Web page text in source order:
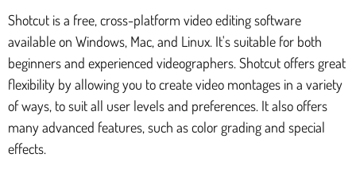
Shotcut is a free, cross-platform video editing software
available on Windows, Mac, and Linux. It's suitable for both
beginners and experienced videographers. Shotcut offers great
flexibility by allowing you to create video montages in a variety
of ways, to suit all user levels and preferences. It also offers
many advanced features, such as color grading and special
effects.